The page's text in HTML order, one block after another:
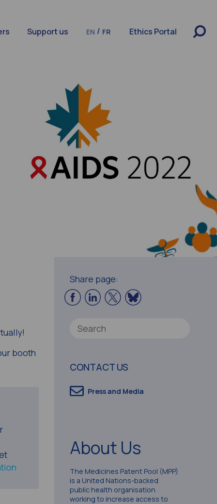
Support us EN / FR Ethics Portal
booth
Share page:
CONTACT US
Press and Media
About Us
The Medicines Patent Pool (MPP)
is a United Nations-backed
public health organisation
working to increase access to